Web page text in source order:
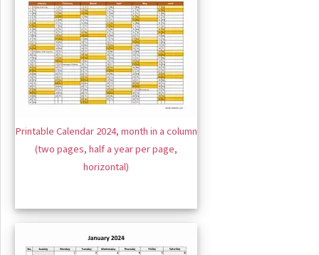
Printable Calendar 2024, month in a column
(two pages, half a year per page,
horizontal)